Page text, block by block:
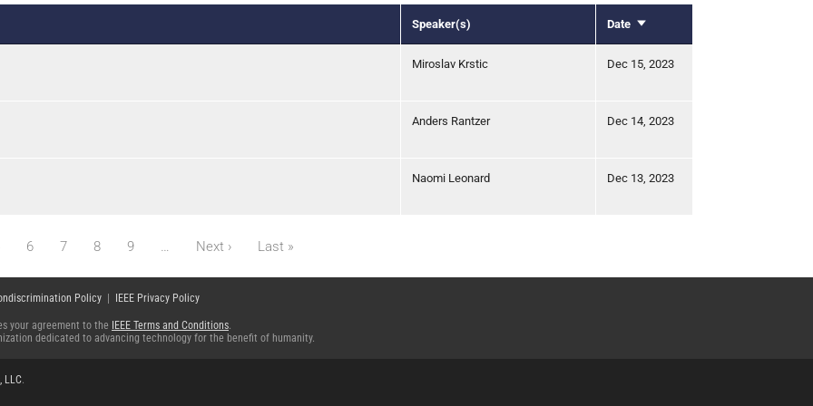
Speaker(s) Date Sort
ascending
Miroslav Krstic Dec 15, 2023
Anders Rantzer Dec 14, 2023
Naomi Leonard Dec 13, 2023
6 7 8 9 … Next ›Next page
Last »
Policy IEEE Privacy Policy
your agreement to the IEEE Terms and Conditions.
dedicated to advancing technology for the benefit of humanity.
LLC.